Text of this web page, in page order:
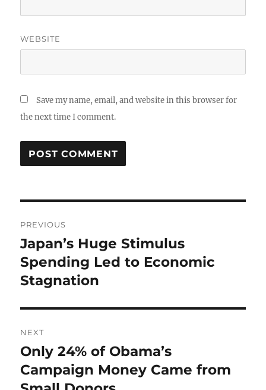
WEBSITE
Save my name, email, and website in this browser for
the next time I comment.
navigation
PREVIOUS
Previous
post:
Japan’s Huge Stimulus
Spending Led to Economic
Stagnation
NEXT
Next
post:
Only 24% of Obama’s
Campaign Money Came from